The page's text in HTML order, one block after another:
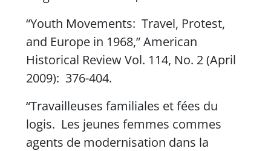
“Youth Movements: Travel, Protest,
and Europe in 1968,”American
Historical ReviewVol. 114, No. 2 (April
2009): 376-404.
“Travailleuses familiales et fées du
logis. Les jeunes femmes commes
agents de modernisation dans la